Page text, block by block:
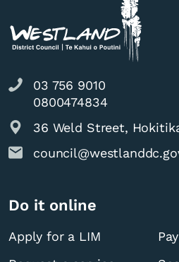
03 756 9010
0800474834
36 Weld Street,
Do it online
Apply for a LIM